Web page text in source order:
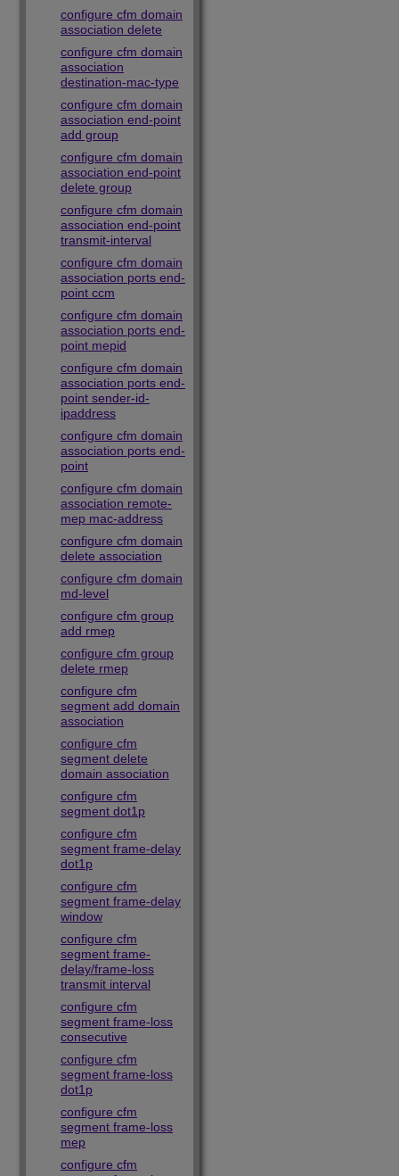
configure cfm domain
association delete
configure cfm domain
association
destination-mac-type
configure cfm domain
association end-point
add group
configure cfm domain
association end-point
delete group
configure cfm domain
association end-point
transmit-interval
configure cfm domain
association ports end-
point ccm
configure cfm domain
association ports end-
point mepid
configure cfm domain
association ports end-
point sender-id-
ipaddress
configure cfm domain
association ports end-
point
configure cfm domain
association remote-
mep mac-address
configure cfm domain
delete association
configure cfm domain
md-level
configure cfm group
add rmep
configure cfm group
delete rmep
configure cfm
segment add domain
association
configure cfm
segment delete
domain association
configure cfm
segment dot1p
configure cfm
segment frame-delay
dot1p
configure cfm
segment frame-delay
window
configure cfm
segment frame-
delay/frame-loss
transmit interval
configure cfm
segment frame-loss
consecutive
configure cfm
segment frame-loss
dot1p
configure cfm
segment frame-loss
mep
configure cfm